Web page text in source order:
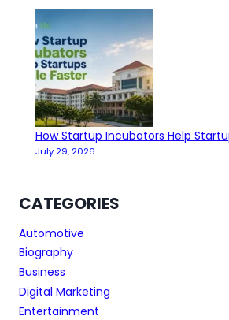
How Startup Incubators Help
July 29, 2026
CATEGORIES
Automotive
Biography
Business
Digital Marketing
Entertainment